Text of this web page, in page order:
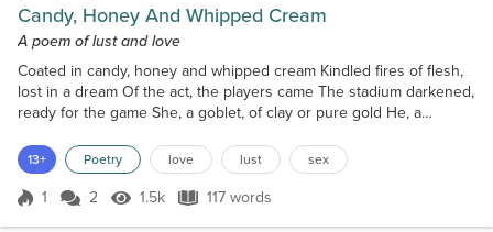
Candy, Honey And Whipped Cream
A poem of lust and love
Coated in candy, honey and whipped cream Kindled fires of flesh,
lost in a dream Of the act, the players came The stadium darkened,
ready for the game She, a goblet, of clay or pure gold He, a
the child But which is which and who will be defiled In the end,
from the heated night The two ships part, in a glacial delight They
thus moved on, with no words nor...
13+ Poetry love lust sex
Score 1
1 2 1.5k Views
1.5k 117 words
117 words